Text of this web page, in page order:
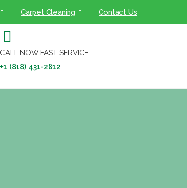
Carpet Cleaning Contact Us
CALL NOW FAST SERVICE
+1 (818) 431-2812